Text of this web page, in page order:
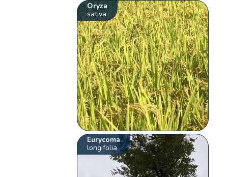
Oryza
sativa
Eurycoma
longifolia